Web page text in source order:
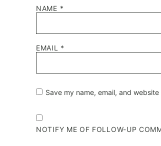
NAME *
EMAIL *
Save my name, email, and
NOTIFY ME OF FOLLOW-UP